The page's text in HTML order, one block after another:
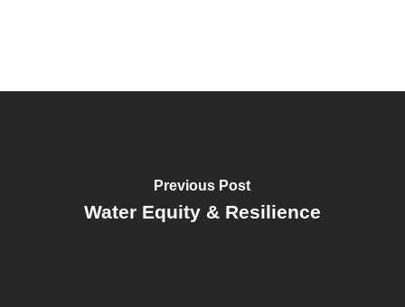
Previous Post
Water Equity & Resilience